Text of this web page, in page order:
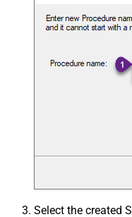
Select the created